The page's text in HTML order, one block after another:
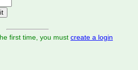
first time, you must create a login